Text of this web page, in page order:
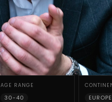
AGE RANGE
30-40 EUROPE